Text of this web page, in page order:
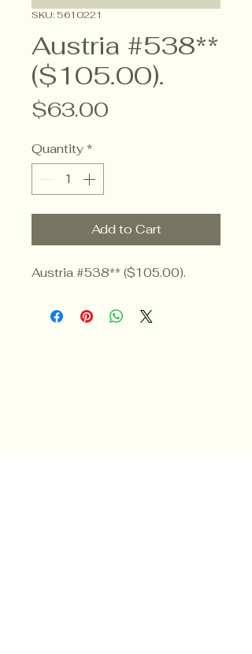
SKU: 5610221
Austria #538**
($105.00).
$63.00
Quantity *
Add to Cart
Austria #538** ($105.00).